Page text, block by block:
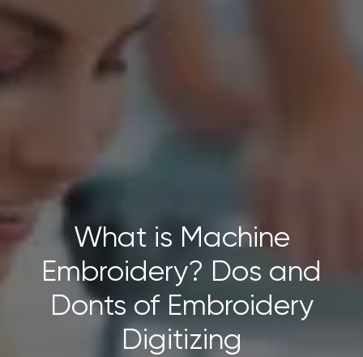
What is Machine
Embroidery? Dos and
Donts of Embroidery
Digitizing